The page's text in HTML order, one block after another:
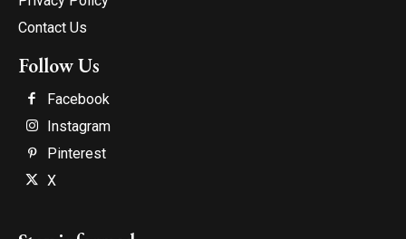
Contact Us
Follow Us
Facebook
Instagram
Pinterest
X